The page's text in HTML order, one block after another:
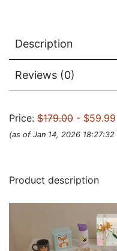
Description
Reviews (0)
Price: $179.00 - $59.99
(as of Jan 14, 2026 18:27:32
Product description